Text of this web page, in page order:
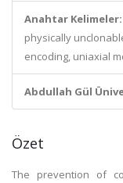
Anahtar Kelimeler:
physically
encoding, uniaxial
Abdullah Gül
Özet
The prevention of